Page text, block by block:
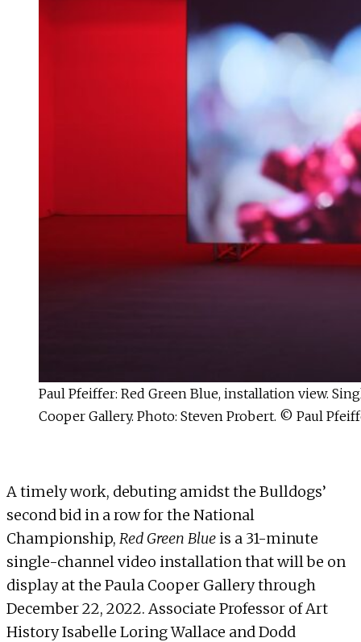
Paul Pfeiffer: Red Green Blue, installation view.
Cooper Gallery. Photo: Steven Probert. © Paul
A timely work, debuting amidst the Bulldogs’
second bid in a row for the National
Championship, Red Green Blueis a 31-minute
single-channel video installation that will be on
display at the Paula Cooper Gallery through
December 22, 2022. Associate Professor of Art
HistoryIsabelle Loring Wallace and Dodd